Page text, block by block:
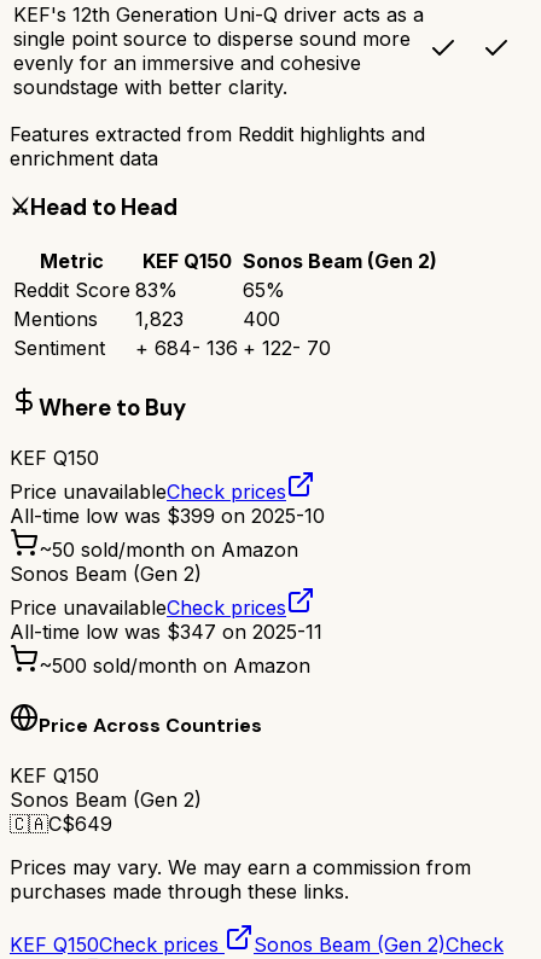
KEF's 12th Generation Uni-Q driver acts as a
single point source to disperse sound more
evenly for an immersive and cohesive
soundstage with better clarity.
Features extracted from Reddit highlights and
enrichment data
⚔️Head to Head
Metric KEF Q150 Sonos Beam (Gen 2)
Reddit Score 83% 65%
Mentions
1,823
400
Sentiment
+ 684- 136 + 122- 70
Where to Buy
KEF Q150
Price unavailableCheck prices
All-time low was $399 on 2025-10
~50 sold/month on Amazon
Sonos Beam (Gen 2)
Price unavailableCheck prices
All-time low was $347 on 2025-11
~500 sold/month on Amazon
Price Across Countries
KEF Q150
Sonos Beam (Gen 2)
🇨🇦C$649
Prices may vary. We may earn a commission from
purchases made through these links.
KEF Q150Check prices Sonos Beam (Gen 2)Check